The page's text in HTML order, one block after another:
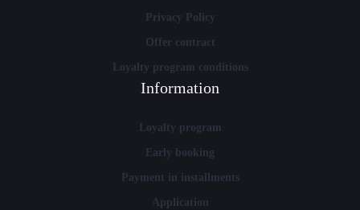
Privacy Policy
Offer contract
Loyalty program conditions
Information
Loyalty program
Early booking
Payment in installments
Application